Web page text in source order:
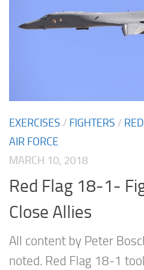
EXERCISES / FIGHTERS /
AIR FORCE
MARCH 10, 2018
Red Flag 18-1-
Close Allies
All content by Peter
noted. Red Flag 18-1